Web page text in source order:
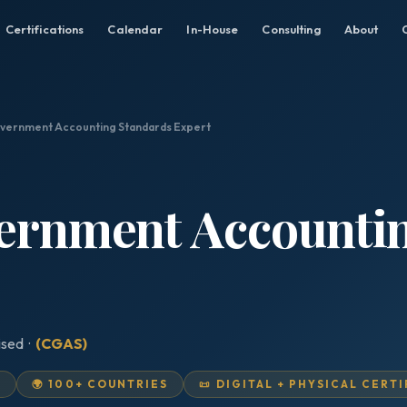
Certifications Calendar In-House Consulting About
Accounting Standards Expert
· (CGAS)
🌍 100+ COUNTRIES 📜 DIGITAL + PHYSICAL